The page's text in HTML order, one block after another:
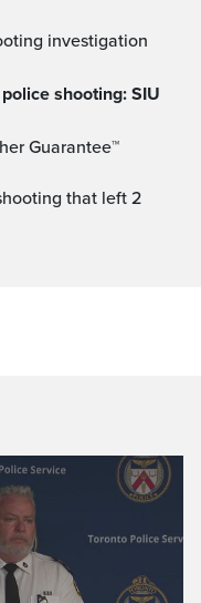
investigation
shooting: SIU
Guarantee™